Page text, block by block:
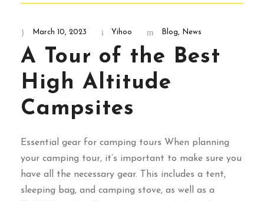
March 10, 2023 Yihoo Blog, News
A Tour of the Best
High Altitude
Campsites
Essential gear for camping tours When planning
your camping tour, it’s important to make sure you
have all the necessary gear. This includes a tent,
sleeping bag, and camping stove, as well as a